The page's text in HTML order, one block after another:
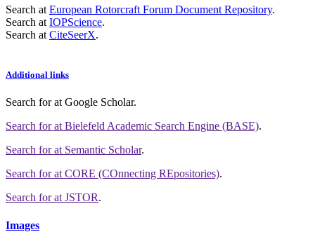
Search at European Rotorcraft Forum Document Repository.
Search at IOPScience.
Search at CiteSeerX.
Additional links
Search forat Google Scholar.
Search forat Bielefeld Academic Search Engine (BASE).
Search forat Semantic Scholar.
Search forat CORE (COnnecting REpositories).
Search forat JSTOR.
Images